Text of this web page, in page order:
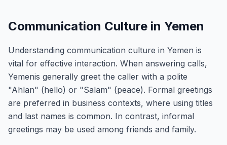
Communication Culture in Yemen
Understanding communication culture in Yemen is
vital for effective interaction. When answering calls,
Yemenis generally greet the caller with a polite
"Ahlan" (hello) or "Salam" (peace). Formal greetings
are preferred in business contexts, where using titles
and last names is common. In contrast, informal
greetings may be used among friends and family.